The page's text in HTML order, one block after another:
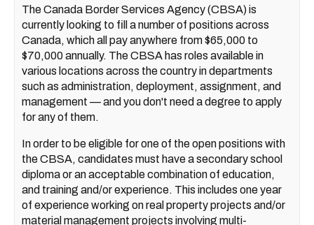
The Canada Border Services Agency (CBSA) is
currently looking to fill a number of positions across
Canada, which all pay anywhere from $65,000 to
$70,000 annually. The CBSA has roles available in
various locations across the country in departments
such as administration, deployment, assignment, and
management — and you don't need a degree to apply
for any of them.
In order to be eligible for one of the open positions with
the CBSA, candidates must have a secondary school
diploma or an acceptable combination of education,
and training and/or experience. This includes one year
of experience working on real property projects and/or
material management projects involving multi-